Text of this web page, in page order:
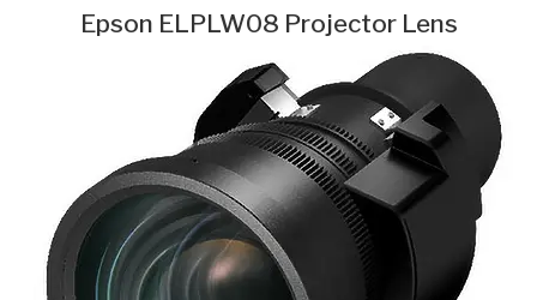
Epson ELPLW08 Projector Lens